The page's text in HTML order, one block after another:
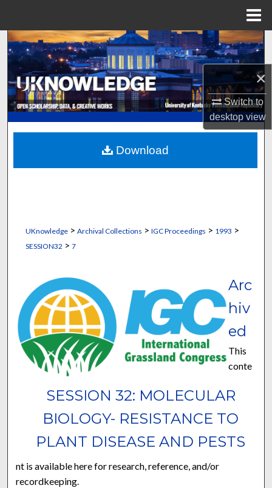
×
Switch to
desktopview
Search
Browse Collections
My Account
About
Digital Commons Network™
UKnowledge> Archival Collections > IGC Proceedings > 1993 >
SESSION32 > 7
SESSION 32: MOLECULAR
BIOLOGY- RESISTANCE TO
PLANT DISEASE AND PESTS
Arc
hiv
ed
This
conte
nt is available here for research, reference, and/or
recordkeeping.
Download